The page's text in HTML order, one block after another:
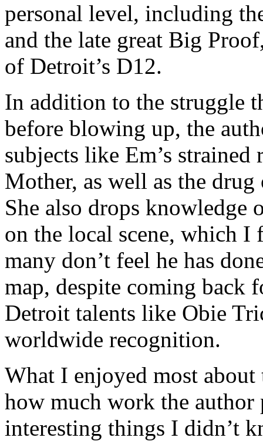
personal level, including
and the late great Big
of Detroit’s D12.
In addition to the struggle
before blowing up, the
subjects like Em’s
Mother, as well as the
She also drops knowledge
on the local scene, which I
many don’t feel he has
map, despite coming back
Detroit talents like Obie
worldwide recognition.
What I enjoyed most
how much work the author
interesting things I didn’t